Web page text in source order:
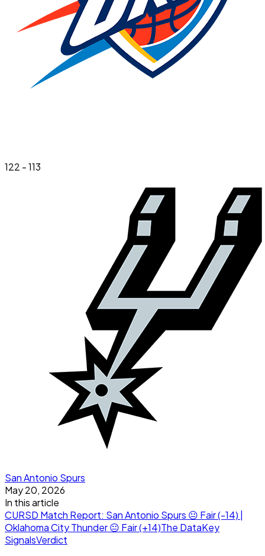
122 -113
San Antonio Spurs
May 20, 2026
In this article
CURSD Match Report: San Antonio Spurs 😐 Fair (-14) |
Oklahoma City Thunder 😐 Fair (+14)The DataKey
SignalsVerdict